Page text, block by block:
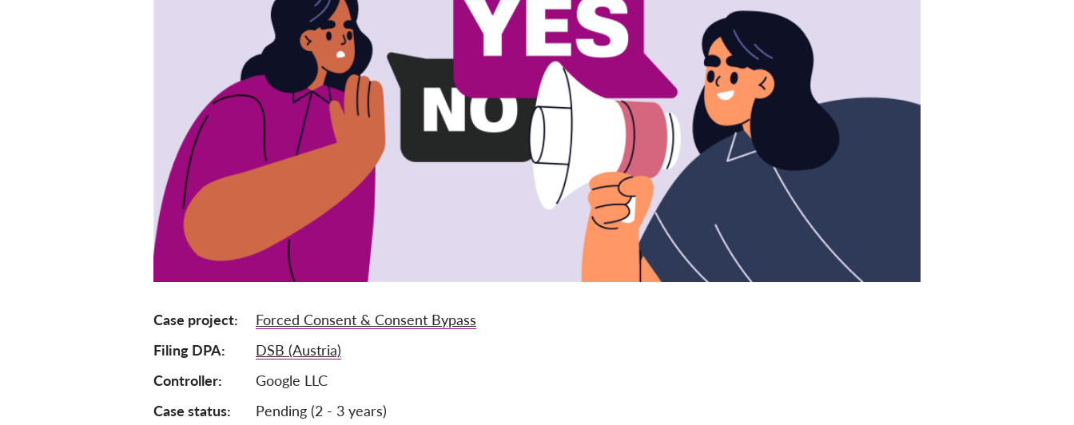
Case project
Forced Consent & Consent Bypass
Filing DPA
DSB (Austria)
Controller
Google LLC
Case status
Pending (2 - 3 years)